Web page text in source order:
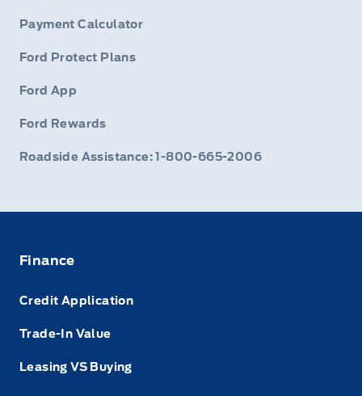
Payment Calculator
Ford Protect Plans
Ford App
Ford Rewards
Roadside Assistance: 1-800-665-2006
Finance
Credit Application
Trade-In Value
Leasing VS Buying